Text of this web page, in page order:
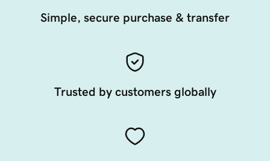
Simple, secure purchase & transfer
Trusted by customers globally